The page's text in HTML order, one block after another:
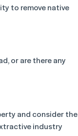
to remove native
or are there any
and consider the
industry